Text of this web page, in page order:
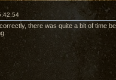
there was quite a bit of time